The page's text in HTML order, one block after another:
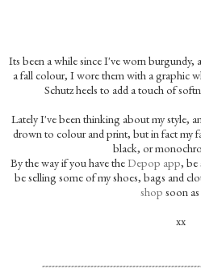
Its been a while since I've worn
a fall colour, I wore them with a graphic
Schutz heels to add a touch of
Lately I've been thinking about my style,
drown to colour and print, but in fact my
black, or
By the way if you have theDepop app, be
be selling some of my shoes, bags and
shop soon
xx